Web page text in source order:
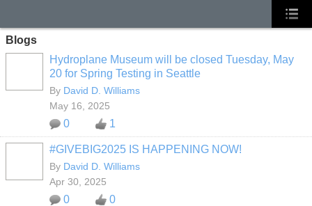
Blogs
Hydroplane Museum will be closed Tuesday, May
20 for Spring Testing in Seattle
By David D. Williams
May 16, 2025
0 1
#GIVEBIG2025 IS HAPPENING NOW!
By David D. Williams
Apr 30, 2025
0 0